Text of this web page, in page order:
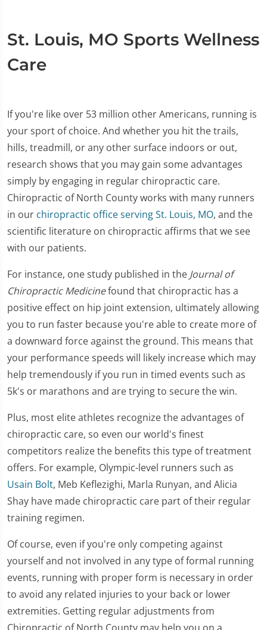
St. Louis, MO Sports Wellness
Care
If you're like over 53 million other Americans, running is
your sport of choice. And whether you hit the trails,
hills, treadmill, or any other surface indoors or out,
research shows that you may gain some advantages
simply by engaging in regular chiropractic care.
Chiropractic of North County works with many runners
in our chiropractic office serving St. Louis, MO, and the
scientific literature on chiropractic affirms that we see
with our patients.
For instance, one study published in the Journal of
Chiropractic Medicinefound that chiropractic has a
positive effect on hip joint extension, ultimately allowing
you to run faster because you're able to create more of
a downward force against the ground. This means that
your performance speeds will likely increase which may
help tremendously if you run in timed events such as
5k's or marathons and are trying to secure the win.
Plus, most elite athletes recognize the advantages of
chiropractic care, so even our world's finest
competitors realize the benefits this type of treatment
offers. For example, Olympic-level runners such as
Usain Bolt, Meb Keflezighi, Marla Runyan, and Alicia
Shay have made chiropractic care part of their regular
training regimen.
Of course, even if you're only competing against
yourself and not involved in any type of formal running
events, running with proper form is necessary in order
to avoid any related injuries to your back or lower
extremities. Getting regular adjustments from